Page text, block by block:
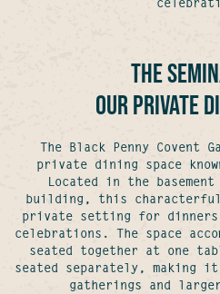
The
Our Private
The Black Penny Covent
private dining space
Located in the
building, this
private setting for
celebrations. The space
seated together at one
seated separately, making
gatherings and